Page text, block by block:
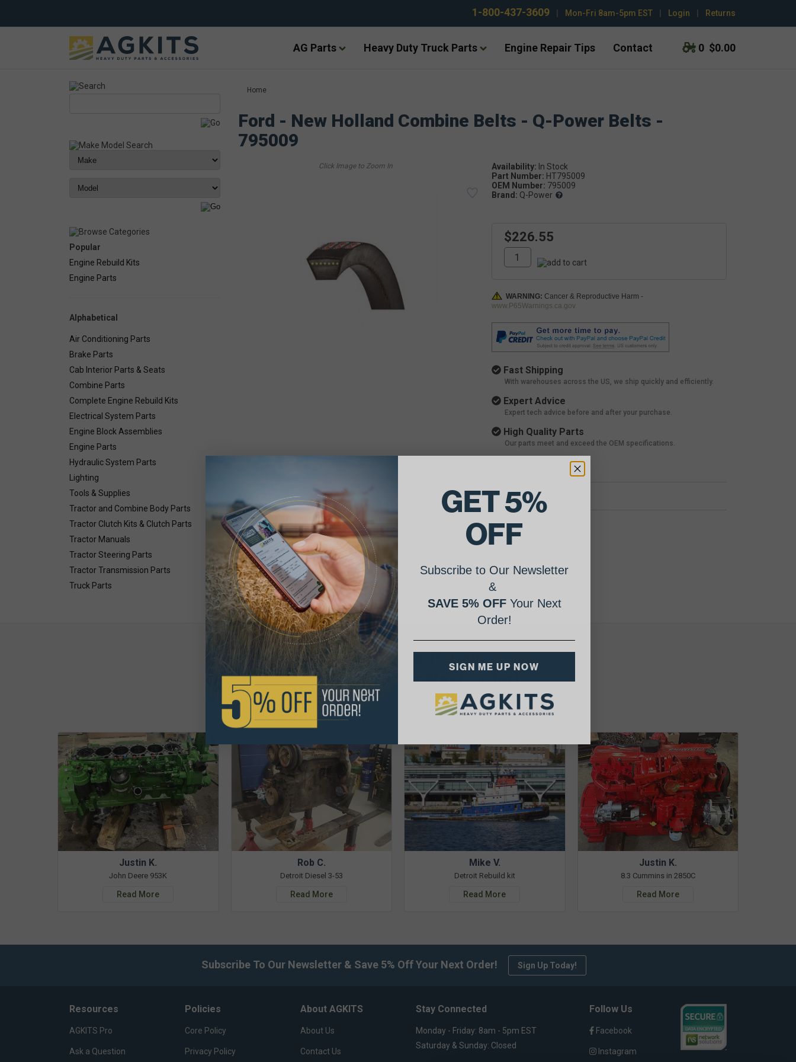
1-800-437-3609 Mon-Fri 8am-5pm EST Login Returns
AG Parts Heavy Duty Truck Parts Engine Repair Tips Contact 0 $0.00
Popular
Engine Rebuild Kits
Engine Parts
Alphabetical
Air Conditioning Parts
Brake Parts
Cab Interior Parts & Seats
Combine Parts
Complete Engine Rebuild Kits
Electrical System Parts
Engine Block Assemblies
Engine Parts
Hydraulic System Parts
Lighting
Tools & Supplies
Tractor and Combine Body Parts
Tractor Clutch Kits & Clutch Parts
Tractor Manuals
Tractor Steering Parts
Tractor Transmission Parts
Truck Parts
Home
Ford - New Holland Combine Belts - Q-Power Belts -
795009
Availability:
Part Number: HT795009
OEM Number: 795009
Brand: Q-Power
$226.55
WARNING: Cancer & Reproductive Harm -
www.P65Warnings.ca.gov
Fast Shipping
With warehouses across the US, we ship quickly and efficiently.
Expert Advice
Expert tech advice before and after your purchase.
High Quality Parts
Our parts meet and exceed the OEM specifications.
Details:
AgShare Your Repair
& Get 5% Off Your Next Order!
See More Repairs Submit Your Own
Justin K.
John Deere 953K
Read More
Rob C.
Detroit Diesel 3-53
Read More
Mike V.
Detroit Rebuild kit
Read More
Justin K.
8.3 Cummins in 2850C
Read More
Subscribe To Our Newsletter & Save 5% Off Your Next Order! Sign Up Today!
Resources
AGKITS Pro
Ask a Question
Policies
Core Policy
Privacy Policy
About AGKITS
About Us
Contact Us
Stay Connected
Monday - Friday: 8am - 5pm EST
Saturday & Sunday: Closed
Follow Us
Facebook
Instagram
GET 5%
OFF
Subscribe to Our Newsletter
&
SAVE 5% OFFYour Next
Order!
SIGN ME UP NOW